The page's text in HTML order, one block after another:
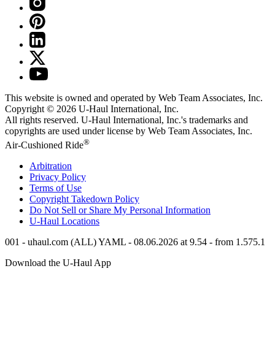
This website is owned and operated by Web Team Associates, Inc.
Copyright © 2026 U-Haul International, Inc.
All rights reserved. U-Haul International, Inc.'s trademarks and
copyrights are used under license by Web Team Associates, Inc.
Air-Cushioned Ride®
Arbitration
Privacy Policy
Terms of Use
Copyright Takedown Policy
Do Not Sell or Share My Personal Information
U-Haul Locations
001 - uhaul.com (ALL) YAML - 08.06.2026 at 9.54 - from 1.575.1
Download the U-Haul App